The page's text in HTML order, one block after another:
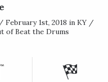
1st, 2018 in KY /
of Beat the Drums